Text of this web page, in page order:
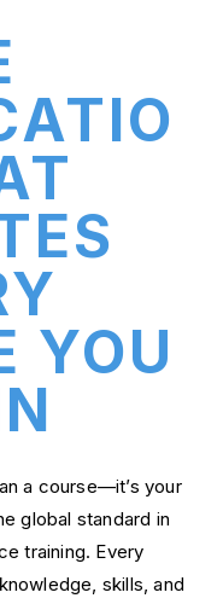
YOU
a course—it’s your
global standard in
training. Every
skills, and